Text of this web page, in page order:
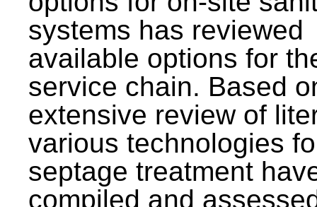
systems has reviewed
available options for
service chain. Based
extensive review of
various technologies
septage treatment
compiled and